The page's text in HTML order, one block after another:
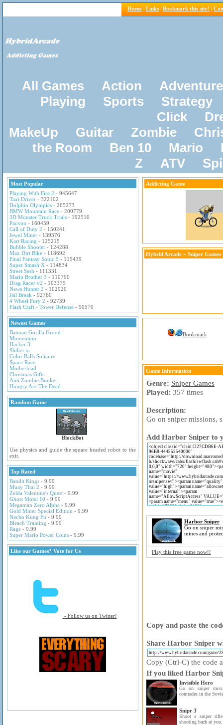
Home | Links | Bookmark this site! |
All Games Action
Adventure
Playing
Sports
Strategy
Click
MakeUp
Guitar Zombie
the Room
Ben 10 Mario
Z
ATV
Most Popular
Playing With Fire 2 - 945647
Taxi Driver - 322102
Dolphin Olympics - 265273
BMW Mountain Race - 200779
3D Monster Truck Trials - 192510
Pacxon - 160459
Call of Duty 2 - 150241
Jewel Miner - 139376
Kart Racing - 125215
Bubble Shooter - 124288
Max Dirt Bike - 118692
Final Fantasy Sonic 5 - 115439
Super Smash X - 114834
Street Sesh - 111331
Mario Brother 3 - 110790
Drag Racer v2 - 103375
News Hunter 2 - 102920
Jail Break - 92760
4 Wheel Fury 2 - 92739
Flash Craft - Tower Defense - 90570
Newest Games
Batman Gorilla Grood
Momentum
Hacker 3
Slither.io
Color Balls Solitaire
Space Race
Motherload
Christmas Gifts
Anti Zombie Bunker
Hungry Are The Dead
Random Game
BlockBot
Use physics and guide the square headed robot to the
exit.
Top Rated
Bandit Kings - 9.99
Muay Thai 2 - 9.99
Zelda Valentine's Quest - 9.99
Ghost Motel 10 - 9.99
Megaman Zero Alpha - 9.99
Gold Miner Special Edition - 9.99
Nacho Kung Fu - 9.99
Bleach Training - 9.99
Rage - 9.99
Super Mario Power Coins - 9.99
Like our Games? Vote for Us
- Follow us on Twitter!
Addicting Game
Hybrid Arcade » Sniper Games
Bookmark
Game Information
Genre: Sniper Games
Played: 357 times
Description:
Go on sniper missions,
Add Harbor Sniper to
Harbor Sniper
Go on sniper
mines and
Play this free game now!!
Copy and paste the
Share Harbor Sniper
Copy (Ctrl-C) the code
If you liked Harbor
Invisible Hero
Go on sniper
comrades in the
Snipr 3
Shoot a sniper
shooting back at you.